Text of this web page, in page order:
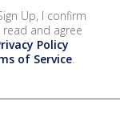
Up, I confirm
and agree
Policy
of Service.